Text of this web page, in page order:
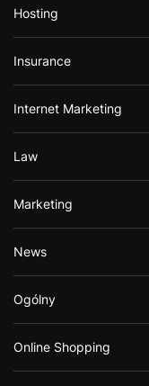
Hosting
Insurance
Internet Marketing
Law
Marketing
News
Ogólny
Online Shopping